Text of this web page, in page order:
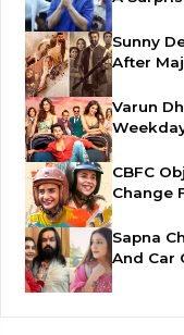
Sunny
After
Varun
CBFC
Change
Sapna
And Car